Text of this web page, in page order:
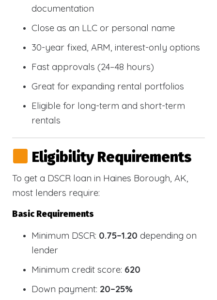
documentation
Close as an LLC or personal name
30-year fixed, ARM, interest-only options
Fast approvals (24–48 hours)
Great for expanding rental portfolios
Eligible for long-term and short-term
rentals
Eligibility Requirements
To get a DSCR loan in Haines Borough, AK,
most lenders require:
Basic Requirements
Minimum DSCR: 0.75–1.20 depending on
lender
Minimum credit score: 620
Down payment: 20–25%